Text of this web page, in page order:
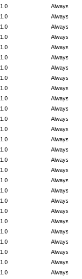
Always
1.0
Always
1.0
Always
1.0
Always
1.0
Always
1.0
Always
1.0
Always
1.0
Always
1.0
Always
1.0
Always
1.0
Always
1.0
Always
1.0
Always
1.0
Always
1.0
Always
1.0
Always
1.0
Always
1.0
Always
1.0
Always
1.0
Always
1.0
Always
1.0
Always
1.0
Always
1.0
Always
1.0
Always
1.0
Always
1.0
Always
1.0